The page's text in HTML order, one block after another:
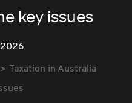
key issues
2026
Taxation in Australia